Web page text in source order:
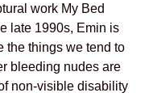
work My Bed
late 1990s, Emin is
the things we tend to
bleeding nudes are
non-visible disability